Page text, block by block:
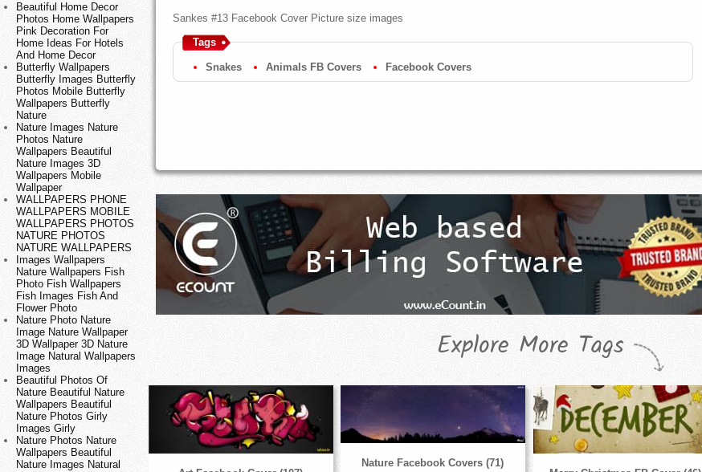
Beautiful Home Decor
Photos Home Wallpapers
Pink Decoration For
Home Ideas For Hotels
And Home Decor
Butterfly Wallpapers
Butterfly Images Butterfly
Photos Mobile Butterfly
Wallpapers Butterfly
Nature
Nature Images Nature
Photos Nature
Wallpapers Beautiful
Nature Images 3D
Wallpapers Mobile
Wallpaper
WALLPAPERS PHONE
WALLPAPERS MOBILE
WALLPAPERS PHOTOS
NATURE PHOTOS
NATURE WALLPAPERS
Images Wallpapers
Nature Wallpapers Fish
Photo Fish Wallpapers
Fish Images Fish And
Flower Photo
Nature Photo Nature
Image Nature Wallpaper
3D Wallpaper 3D Nature
Image Natural Wallpapers
Images
Beautiful Photos Of
Nature Beautiful Nature
Wallpapers Beautiful
Nature Photos Girly
Images Girly
Nature Photos Nature
Wallpapers Beautiful
Nature Images Natural
Sankes #13 Facebook Cover Picture size images
Tags
Snakes Animals FB Covers Facebook Covers
Explore More Tags
Nature Facebook Covers (71)